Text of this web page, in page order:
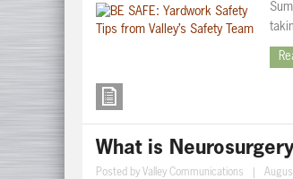
What is
Posted by Valley Communications